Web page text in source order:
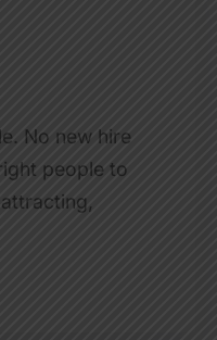
No new hire
people to